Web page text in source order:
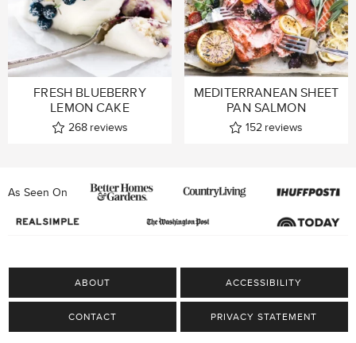
FRESH BLUEBERRY
LEMON CAKE
268 reviews
MEDITERRANEAN SHEET
PAN SALMON
152 reviews
As Seen On
ABOUT ACCESSIBILITY
CONTACT PRIVACY STATEMENT